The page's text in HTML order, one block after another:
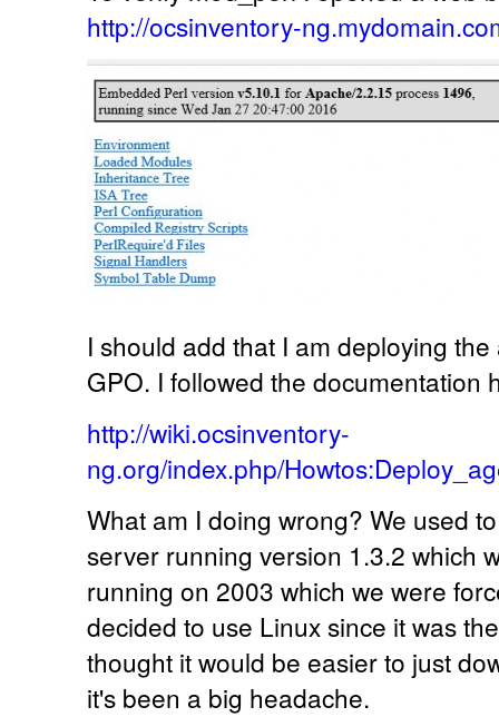
http://ocsinventory-
I should add that I am deploying
GPO. I followed the documentation
http://wiki.ocsinventory-
ng.org/index.php/
What am I doing wrong? We used
server running version 1.3.2 which
running on 2003 which we were
decided to use Linux since it was
thought it would be easier to just
it's been a big headache.